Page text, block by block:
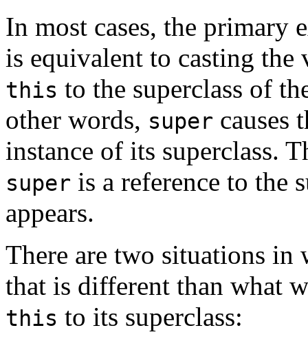
In most cases, the primary
is equivalent to casting the
this to the superclass of
other words, super causes
instance of its superclass.
super is a reference to the
appears.
There are two situations
that is different than what
this to its superclass: